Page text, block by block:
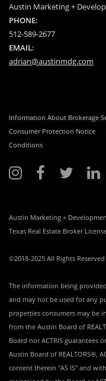
Austin Marketing +
PHONE:
512-589-2677
EMAIL:
adrian@austinmdg.com
Information About Brokerage
Consumer Protection Notice
Conditions
Austin Marketing +
Texas Real Estate Broker
©2018-2025 All Rights Reserved
The information being
and may not be used for any
properties consumers may be
from the Austin Board of
Board nor ACTRIS guarantees
Austin Board of REALTORS®,
content therein "AS IS" and